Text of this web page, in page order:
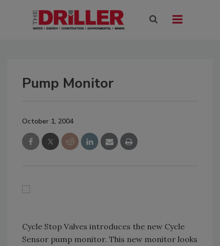
Pump Monitor
October 1, 2004
Cycle Stop Valves introduces the new Cycle
Sensor pump monitor. This new monitor looks